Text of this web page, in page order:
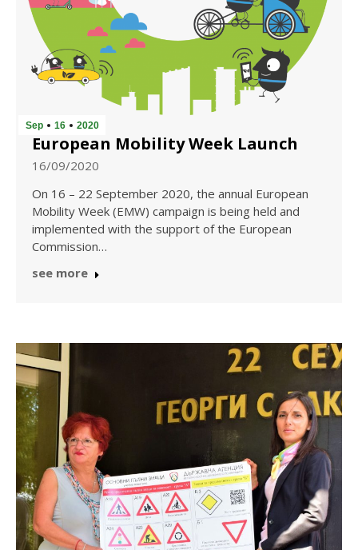
Sep 16 2020
European Mobility Week Launch
16/09/2020
On 16 – 22 September 2020, the annual European
Mobility Week (EMW) campaign is being held and
implemented with the support of the European
Commission…
see more